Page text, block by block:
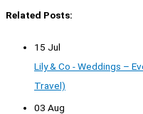
Related Posts:
15 Jul
Lily & Co - Weddings –
Travel)
03 Aug